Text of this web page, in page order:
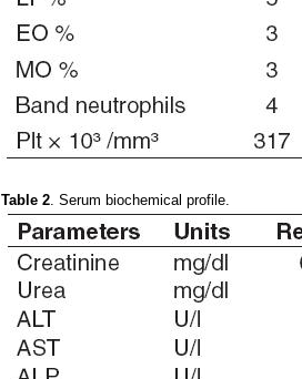
Table 2. Serum biochemical profile.